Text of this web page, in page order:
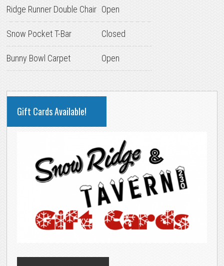
Ridge Runner Double Chair Open
Snow Pocket T-Bar Closed
Bunny Bowl Carpet Open
PRIMARY
SIDEBAR
Gift Cards Available!